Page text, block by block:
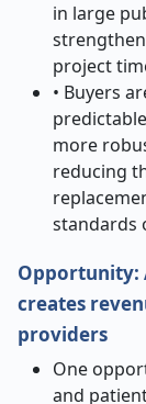
in large
project
• Buyers
more
reducing
standards
Opportunity:
creates
providers
One
and